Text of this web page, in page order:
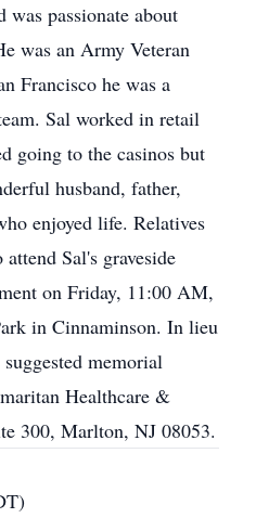
passionate about
was an Army Veteran
Francisco he was a
Sal worked in retail
going to the casinos but
husband, father,
enjoyed life. Relatives
Sal's graveside
on Friday, 11:00 AM,
in Cinnaminson. In lieu
memorial
Healthcare &
300, Marlton, NJ 08053.